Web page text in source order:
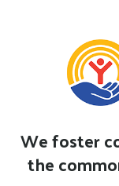
We foster
the